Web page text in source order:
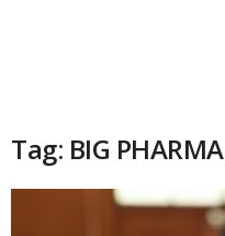
Tag: BIG PHARMA